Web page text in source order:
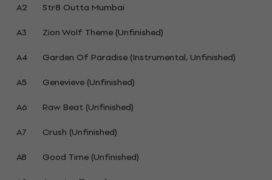
A2
Str8 Outta Mumbai
A3
Zion Wolf Theme (Unfinished)
A4
Garden Of Paradise (Instrumental, Unfinished)
A5
Genevieve (Unfinished)
A6
Raw Beat (Unfinished)
A7
Crush (Unfinished)
A8
Good Time (Unfinished)